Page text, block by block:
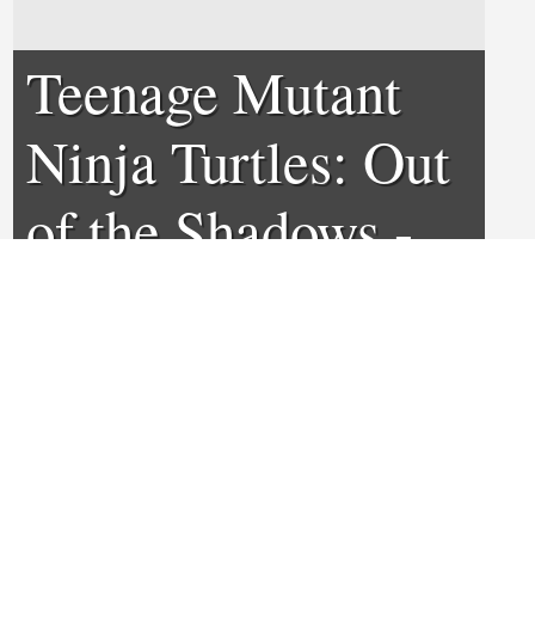
Teenage Mutant
Ninja Turtles: Out
of the Shadows -